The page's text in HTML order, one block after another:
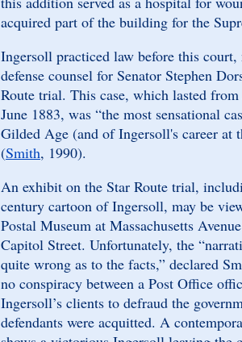
acquired part of the building for the
Ingersoll practiced law before this court,
defense counsel for Senator Stephen
Route trial. This case, which lasted
June 1883, was “the most sensational
Gilded Age (and of Ingersoll's career at
(Smith, 1990).
An exhibit on the Star Route trial,
century cartoon of Ingersoll, may be
Postal Museum at Massachusetts
Capitol Street. Unfortunately, the
quite wrong as to the facts,” declared
no conspiracy between a Post Office
Ingersoll’s clients to defraud the
defendants were acquitted. A